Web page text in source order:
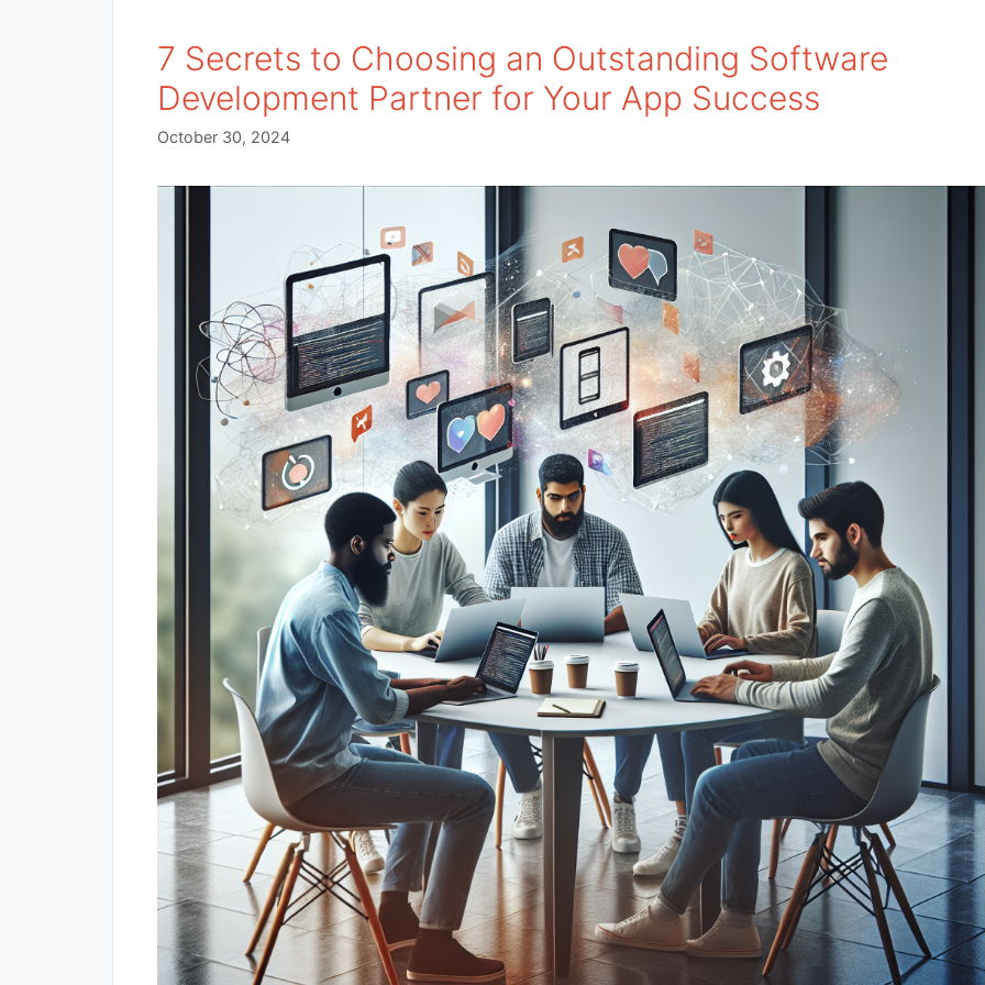
7 Secrets to Choosing an Outstanding Software
Development Partner for Your App Success
October 30, 2024